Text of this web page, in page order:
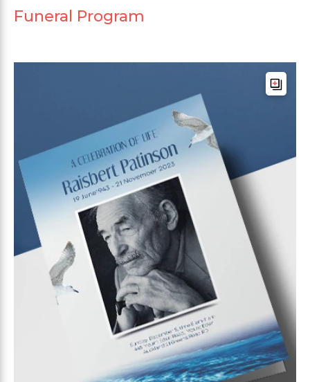
Funeral Program